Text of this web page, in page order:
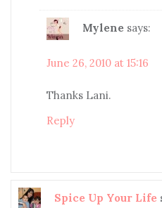
Mylene says:
June 26, 2010 at 15:16
Thanks Lani.
Reply
Spice Up Your Life